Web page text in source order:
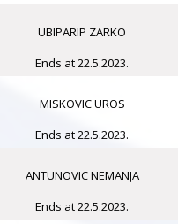
UBIPARIP ZARKO
Ends at 22.5.2023.
MISKOVIC UROS
Ends at 22.5.2023.
ANTUNOVIC NEMANJA
Ends at 22.5.2023.